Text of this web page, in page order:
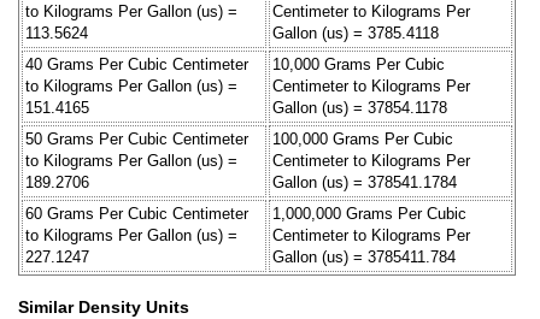
to Kilograms Per Gallon (us) =
113.5624
Centimeter to Kilograms Per
Gallon (us) = 3785.4118
40 Grams Per Cubic Centimeter
to Kilograms Per Gallon (us) =
151.4165
10,000 Grams Per Cubic
Centimeter to Kilograms Per
Gallon (us) = 37854.1178
50 Grams Per Cubic Centimeter
to Kilograms Per Gallon (us) =
189.2706
100,000 Grams Per Cubic
Centimeter to Kilograms Per
Gallon (us) = 378541.1784
60 Grams Per Cubic Centimeter
to Kilograms Per Gallon (us) =
227.1247
1,000,000 Grams Per Cubic
Centimeter to Kilograms Per
Gallon (us) = 3785411.784
Similar Density Units